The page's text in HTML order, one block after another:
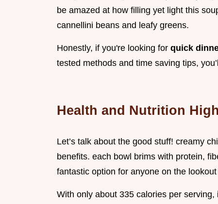
be amazed at how filling yet light this
cannellini beans and leafy greens.
Honestly, if you're looking for quick
tested methods and time saving tips,
Health and Nutrition
Let’s talk about the good stuff! creamy
benefits. each bowl brims with protein,
fantastic option for anyone on the
With only about 335 calories per